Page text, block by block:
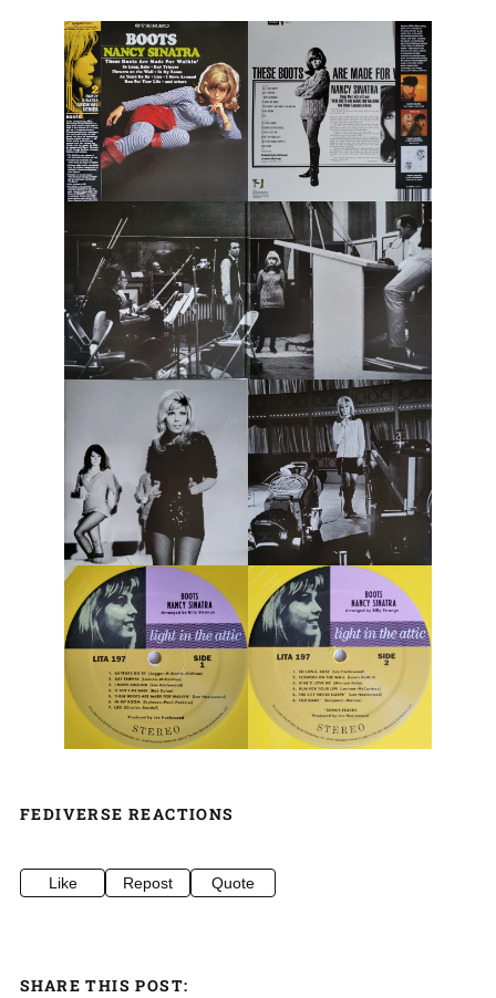
FEDIVERSE REACTIONS
Like Repost Quote
SHARE THIS POST: